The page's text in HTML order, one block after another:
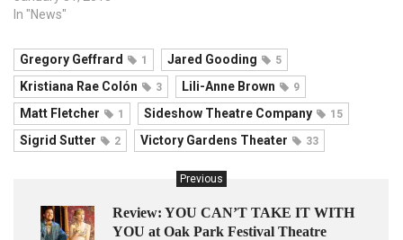
In "News"
Gregory Geffrard 1 Jared Gooding 5
Kristiana Rae Colón 3 Lili-Anne Brown 9
Matt Fletcher 1 Sideshow Theatre Company 15
Sigrid Sutter 2 Victory Gardens Theater 33
Previous
Review: YOU CAN’T TAKE IT WITH
YOU at Oak Park Festival Theatre